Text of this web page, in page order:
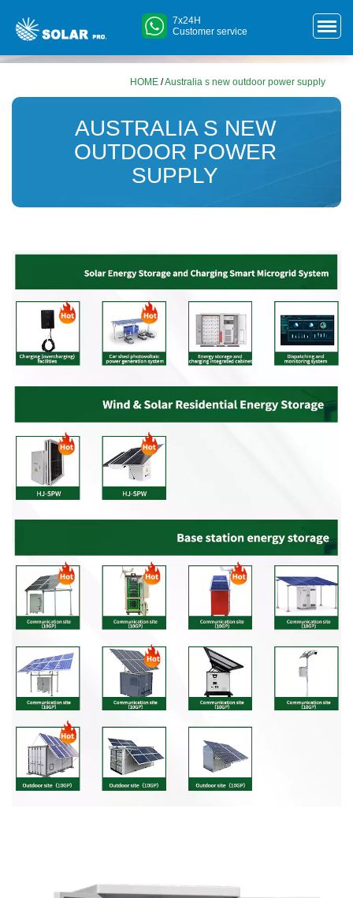
7x24H
Customer service
HOME /Australia s new outdoor power supply
AUSTRALIA S NEW
OUTDOOR POWER
SUPPLY